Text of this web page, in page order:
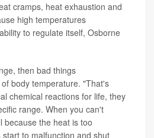
cramps, heat exhaustion and
high temperatures
to regulate itself, Osborne
then bad things
body temperature. "That's
chemical reactions for life, they
range. When you can't
because the heat is too
to malfunction and shut